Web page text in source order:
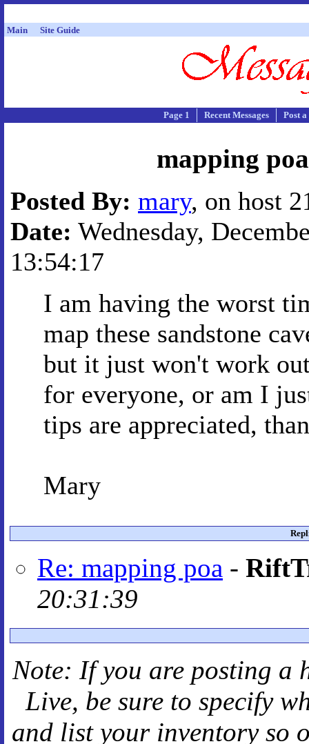
Main Site Guide
Page 1 Recent Messages Post
mapping poa
Posted By: mary, on host
Date: Wednesday,
13:54:17
I am having the worst
map these sandstone
but it just won't work
for everyone, or am I
tips are appreciated,
Mary
Re: mapping poa -
20:31:39
Note: If you are posting a
Live, be sure to specify
and list your inventory so